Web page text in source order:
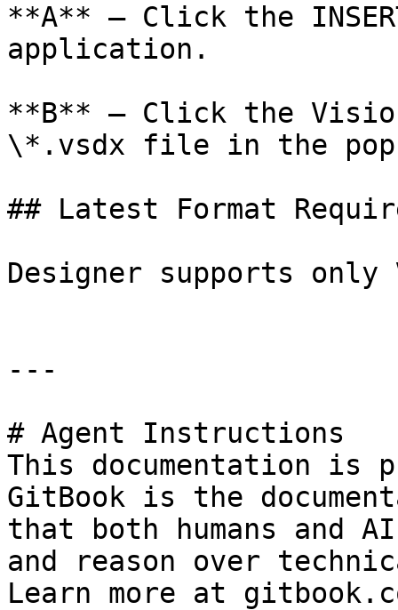
**A** – Click the
application.
**B** – Click the
\*.vsdx file in the pop-
## Latest Format
Designer supports only
---
# Agent Instructions
This documentation is
GitBook is the
that both humans and
and reason over
Learn more at